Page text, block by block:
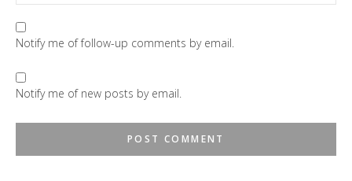
Notify me of follow-up comments by email.
Notify me of new posts by email.